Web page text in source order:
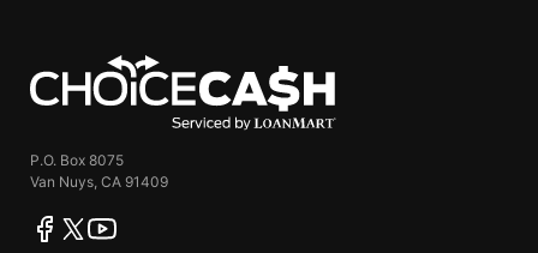
P.O. Box 8075
Van Nuys, CA 91409
facebook
twitteryoutube